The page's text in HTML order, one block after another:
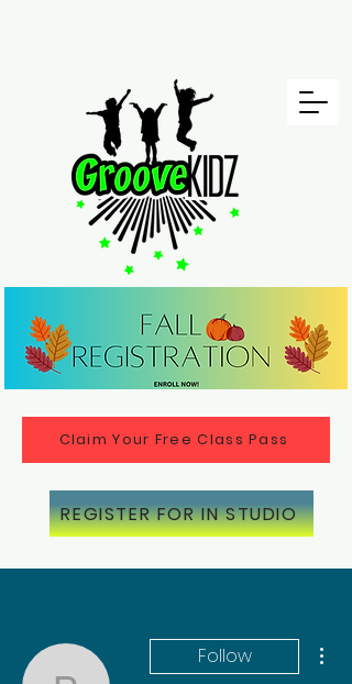
Claim Your Free Class Pass
REGISTER FOR IN STUDIO
Follow